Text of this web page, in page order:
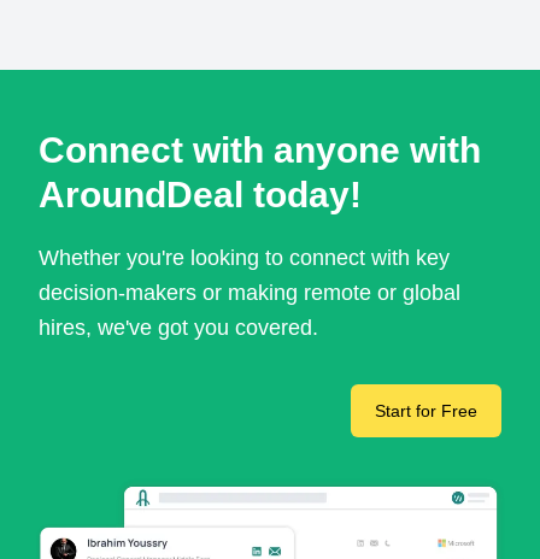
Connect with anyone with
AroundDeal today!
Whether you're looking to connect with key
decision-makers or making remote or global
hires, we've got you covered.
Start for Free